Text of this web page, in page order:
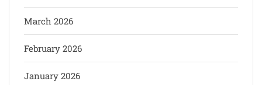
March 2026
February 2026
January 2026